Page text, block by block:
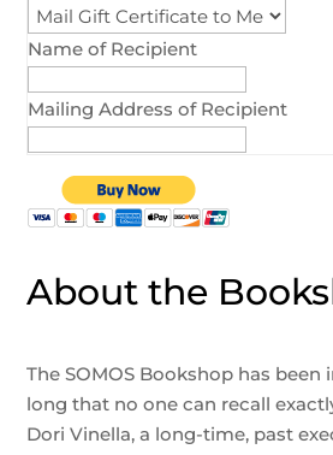
Name of Recipient
Mailing Address of Recipient
About the
The SOMOS Bookshop has been
long that no one can recall
Dori Vinella, a long-time, past